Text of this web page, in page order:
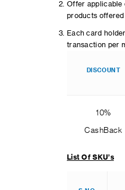
Offer applicable
products offered
Each card
transaction per
DISCOUNT
10%
CashBack
List Of SKU’s